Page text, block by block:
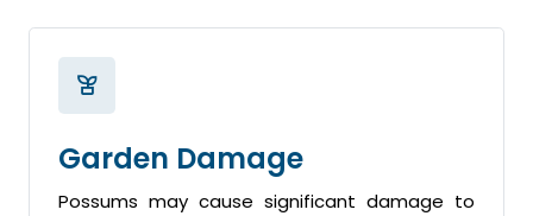
Garden Damage
Possums may cause significant damage to